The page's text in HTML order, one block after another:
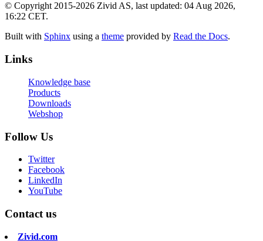
© Copyright 2015-2026 Zivid AS, last updated: 04 Aug 2026,
16:22 CET.
Built with Sphinx using a theme provided by Read the Docs.
Links
Knowledge base
Products
Downloads
Webshop
Follow Us
Twitter
Facebook
LinkedIn
YouTube
Contact us
Zivid.com